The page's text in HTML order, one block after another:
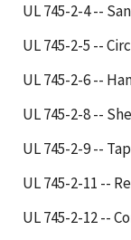
UL 745-2-4 --
UL 745-2-5 --
UL 745-2-6 --
UL 745-2-8 --
UL 745-2-9 --
UL 745-2-11 --
UL 745-2-12 --